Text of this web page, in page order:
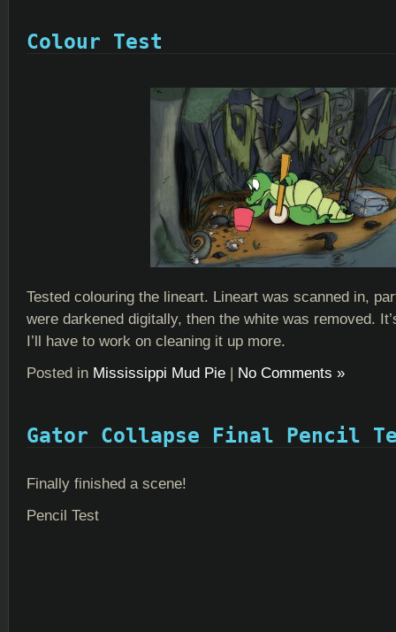
Colour Test
Tested colouring the lineart. Lineart was scanned in,
were darkened digitally, then the white was removed.
I’ll have to work on cleaning it up more.
Posted in Mississippi Mud Pie | No Comments »
Gator Collapse Final Pencil
Finally finished a scene!
Pencil Test